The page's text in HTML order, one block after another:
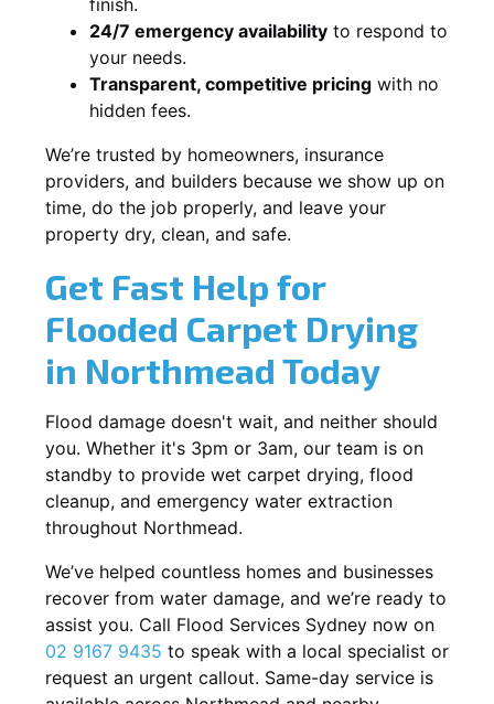
24/7 emergency availability to respond to
your needs.
Transparent, competitive pricing with no
hidden fees.
We’re trusted by homeowners, insurance
providers, and builders because we show up on
time, do the job properly, and leave your
property dry, clean, and safe.
Get Fast Help for
Flooded Carpet Drying
in Northmead Today
Flood damage doesn't wait, and neither should
you. Whether it's 3pm or 3am, our team is on
standby to provide wet carpet drying, flood
cleanup, and emergency water extraction
throughout Northmead.
We’ve helped countless homes and businesses
recover from water damage, and we’re ready to
assist you. Call Flood Services Sydney now on
02 9167 9435 to speak with a local specialist or
request an urgent callout. Same-day service is